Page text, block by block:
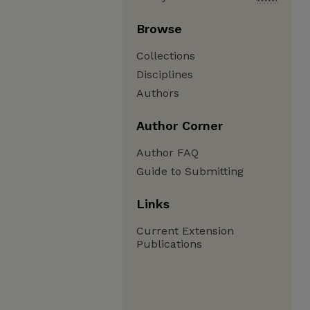
Browse
Collections
Disciplines
Authors
Author Corner
Author FAQ
Guide to Submitting
Links
Current Extension
Publications